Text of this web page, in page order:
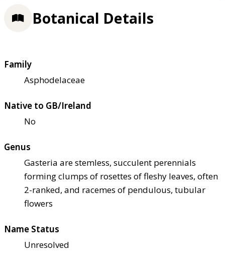
Botanical Details
Family
Asphodelaceae
Native to GB/Ireland
No
Genus
Gasteria are stemless, succulent perennials
forming clumps of rosettes of fleshy leaves, often
2-ranked, and racemes of pendulous, tubular
flowers
Name Status
Unresolved